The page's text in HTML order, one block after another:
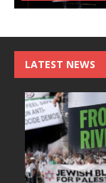
LATEST NEWS